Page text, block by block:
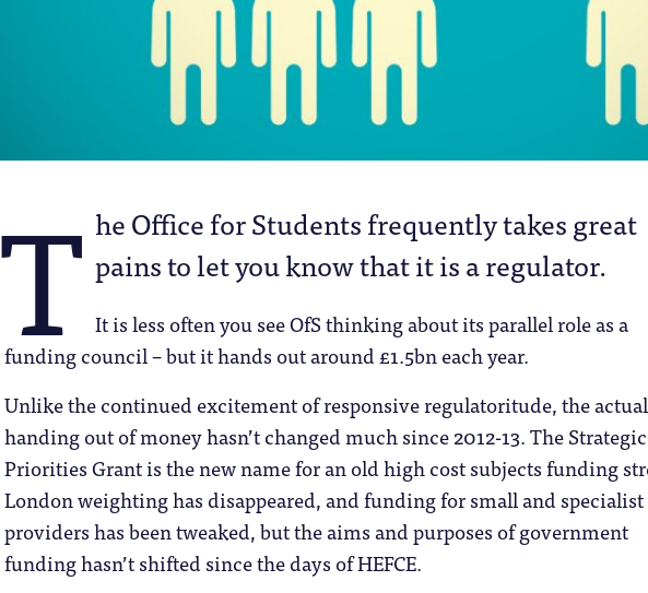
T he Office for Students frequently takes great
pains to let you know that it is a regulator.
It is less often you see OfS thinking about its parallel role as a
funding council – but it hands out around £1.5bn each year.
Unlike the continued excitement of responsive regulatoritude, the actual
handing out of money hasn’t changed much since 2012-13. The Strategic
Priorities Grant is the new name for an old high cost subjects funding
London weighting has disappeared, and funding for small and specialist
providers has been tweaked, but the aims and purposes of government
funding hasn’t shifted since the days of HEFCE.